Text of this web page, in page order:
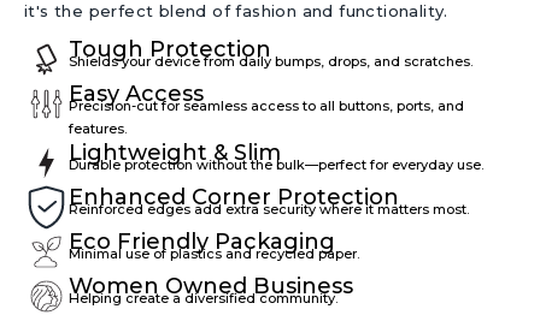
it's the perfect blend of fashion and functionality.
Tough Protection
Shields your device from daily bumps, drops, and scratches.
Easy Access
Precision-cut for seamless access to all buttons, ports, and
features.
Lightweight & Slim
Durable protection without the bulk—perfect for everyday use.
Enhanced Corner Protection
Reinforced edges add extra security where it matters most.
Eco Friendly Packaging
Minimal use of plastics and recycled paper.
Women Owned Business
Helping create a diversified community.